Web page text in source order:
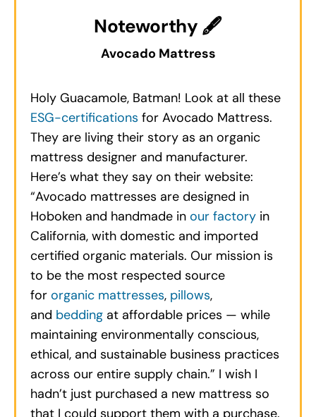
Noteworthy 🖋
Avocado Mattress
Holy Guacamole, Batman! Look at all these
ESG-certifications for Avocado Mattress.
They are living their story as an organic
mattress designer and manufacturer.
Here’s what they say on their website:
“Avocado mattresses are designed in
Hoboken and handmade in our factoryin
California, with domestic and imported
certified organic materials. Our mission is
to be the most respected source
for organic mattresses, pillows,
and beddingat affordable prices — while
maintaining environmentally conscious,
ethical, and sustainable business practices
across our entire supply chain.” I wish I
hadn’t just purchased a new mattress so